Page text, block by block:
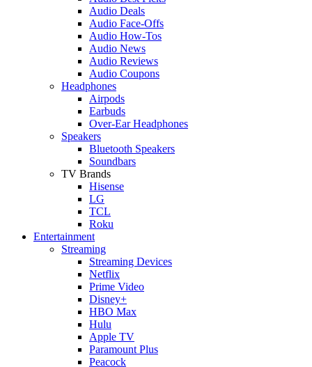
Audio Deals
Audio Face-Offs
Audio How-Tos
Audio News
Audio Reviews
Audio Coupons
Headphones
Airpods
Earbuds
Over-Ear Headphones
Speakers
Bluetooth Speakers
Soundbars
TV Brands
Hisense
LG
TCL
Roku
Entertainment
Streaming
Streaming Devices
Netflix
Prime Video
Disney+
HBO Max
Hulu
Apple TV
Paramount Plus
Peacock